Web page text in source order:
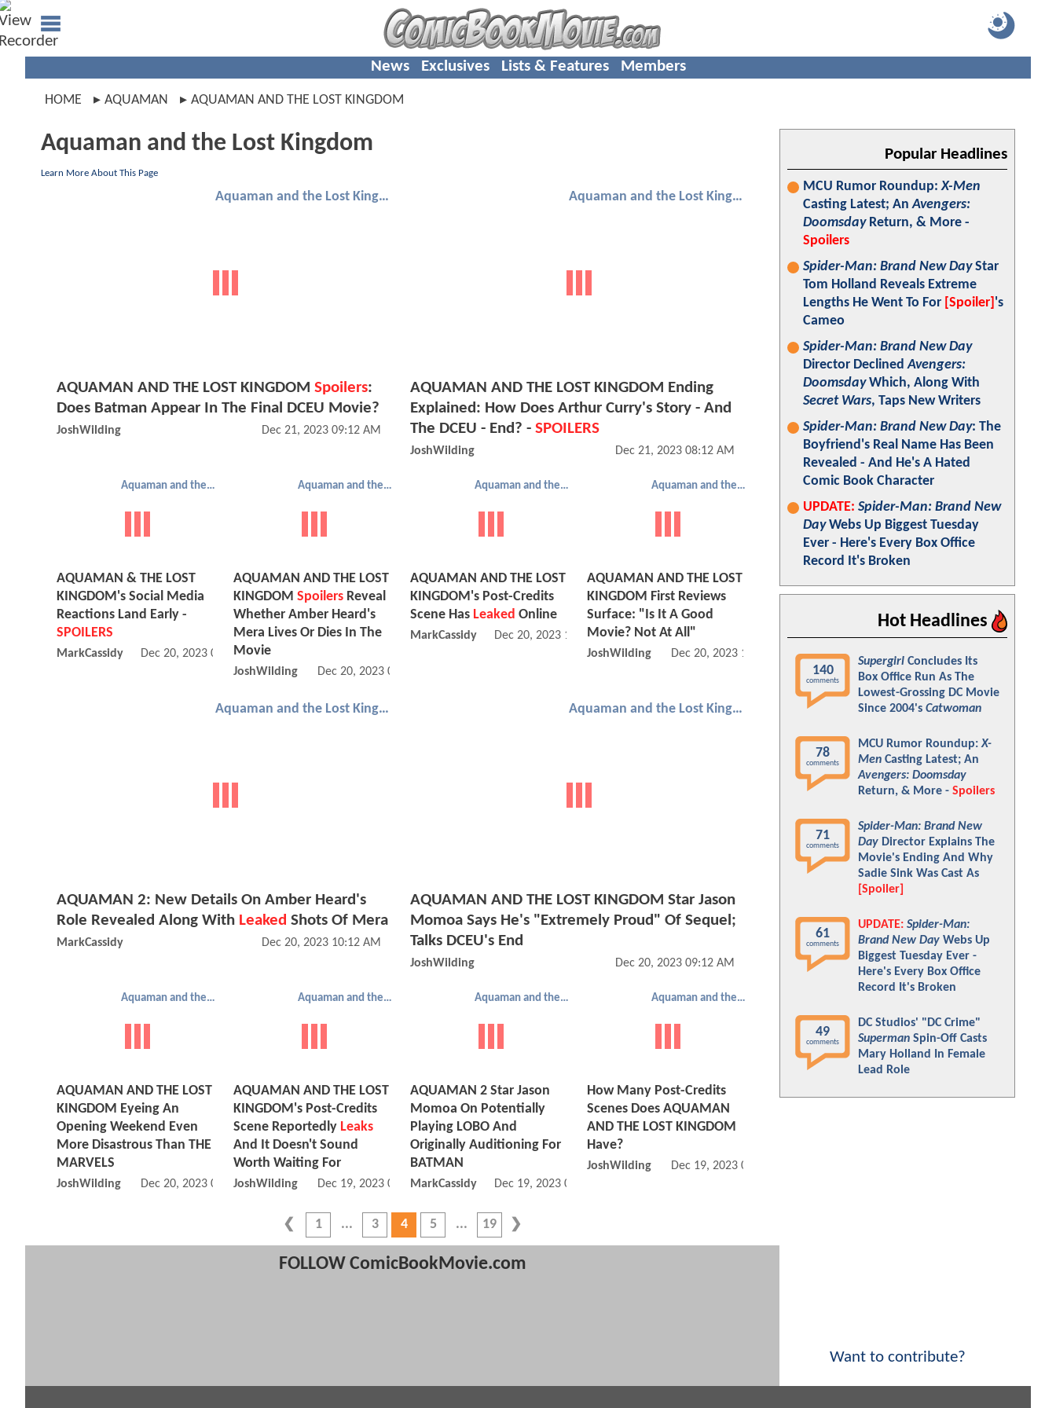
News Exclusives Lists & Features Members
HOME AQUAMAN AQUAMAN AND THE LOST KINGDOM
Aquaman and the Lost Kingdom
Learn More About This Page
Aquaman and the Lost Kingdom
AQUAMAN AND THE LOST KINGDOM Spoilers:
Does Batman Appear In The Final DCEU Movie?
JoshWilding Dec 21, 2023 09:12 AM
Aquaman and the Lost Kingdom
AQUAMAN AND THE LOST KINGDOM Ending
Explained: How Does Arthur Curry's Story - And
The DCEU - End? - SPOILERS
JoshWilding Dec 21, 2023 08:12 AM
Aquaman and the Lost Kingdom
AQUAMAN & THE LOST
KINGDOM's Social Media
Reactions Land Early -
SPOILERS
MarkCassidy Dec 20, 2023 08:12 PM
Aquaman and the Lost Kingdom
AQUAMAN AND THE LOST
KINGDOM Spoilers Reveal
Whether Amber Heard's
Mera Lives Or Dies In The
Movie
JoshWilding Dec 20, 2023 02:12 PM
Aquaman and the Lost Kingdom
AQUAMAN AND THE LOST
KINGDOM's Post-Credits
Scene Has Leaked Online
MarkCassidy Dec 20, 2023 12:12 PM
Aquaman and the Lost Kingdom
AQUAMAN AND THE LOST
KINGDOM First Reviews
Surface: "Is It A Good
Movie? Not At All"
JoshWilding Dec 20, 2023 11:12 AM
Aquaman and the Lost Kingdom
AQUAMAN 2: New Details On Amber Heard's
Role Revealed Along With Leaked Shots Of Mera
MarkCassidy Dec 20, 2023 10:12 AM
Aquaman and the Lost Kingdom
AQUAMAN AND THE LOST KINGDOM Star Jason
Momoa Says He's "Extremely Proud" Of Sequel;
Talks DCEU's End
JoshWilding Dec 20, 2023 09:12 AM
Aquaman and the Lost Kingdom
AQUAMAN AND THE LOST
KINGDOM Eyeing An
Opening Weekend Even
More Disastrous Than THE
MARVELS
JoshWilding Dec 20, 2023 05:12 AM
Aquaman and the Lost Kingdom
AQUAMAN AND THE LOST
KINGDOM's Post-Credits
Scene Reportedly Leaks
And It Doesn't Sound
Worth Waiting For
JoshWilding Dec 19, 2023 04:12 PM
Aquaman and the Lost Kingdom
AQUAMAN 2 Star Jason
Momoa On Potentially
Playing LOBO And
Originally Auditioning For
BATMAN
MarkCassidy Dec 19, 2023 04:12 PM
Aquaman and the Lost Kingdom
How Many Post-Credits
Scenes Does AQUAMAN
AND THE LOST KINGDOM
Have?
JoshWilding Dec 19, 2023 09:12 AM
1 3 4 5 19
FOLLOW ComicBookMovie.com
Popular Headlines
MCU Rumor Roundup:X-Men
Casting Latest; AnAvengers:
DoomsdayReturn, & More -
Spoilers
Spider-Man: Brand New DayStar
Tom Holland Reveals Extreme
Lengths He Went To For [Spoiler] 's
Cameo
Spider-Man: Brand New Day
Director DeclinedAvengers:
DoomsdayWhich, Along With
Secret Wars, Taps New Writers
Spider-Man: Brand New Day: The
Boyfriend's Real Name Has Been
Revealed - And He's A Hated
Comic Book Character
UPDATE: Spider-Man: Brand New
DayWebs Up Biggest Tuesday
Ever - Here's Every Box Office
Record It's Broken
Hot Headlines
140
comments
Supergirl Concludes Its
Box Office Run As The
Lowest-Grossing DC Movie
Since 2004's Catwoman
78
comments
MCU Rumor Roundup:X-
Men Casting Latest; An
Avengers: Doomsday
Return, & More - Spoilers
71
comments
Spider-Man: Brand New
Day Director Explains The
Movie's Ending And Why
Sadie Sink Was Cast As
[Spoiler]
61
comments
UPDATE: Spider-Man:
Brand New Day Webs Up
Biggest Tuesday Ever -
Here's Every Box Office
Record It's Broken
49
comments
DC Studios' "DC Crime"
Superman Spin-Off Casts
Mary Holland In Female
Lead Role
Want to contribute?